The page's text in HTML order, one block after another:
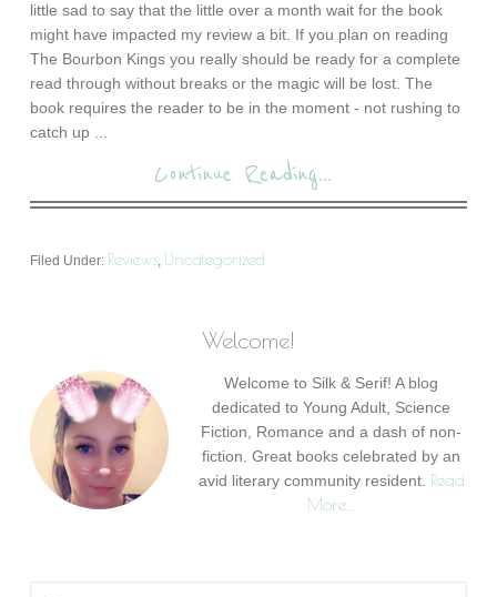
little sad to say that the little over a month wait for the book
might have impacted my review a bit. If you plan on reading
The Bourbon Kings you really should be ready for a complete
read through without breaks or the magic will be lost. The
book requires the reader to be in the moment - not rushing to
catch up ...
Continue Reading...
Filed Under: Reviews, Uncategorized
Welcome!
Welcome to Silk & Serif! A blog
dedicated to Young Adult, Science
Fiction, Romance and a dash of non-
fiction. Great books celebrated by an
avid literary community resident. Read
More…